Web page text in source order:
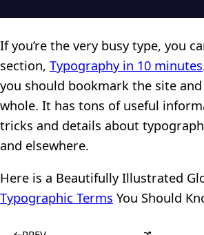
If you’re the very busy type, you
section, Typography in 10 minutes
you should bookmark the site
whole. It has tons of useful
tricks and details about
and elsewhere.
Here is a Beautifully Illustrated
Typographic Terms You Should